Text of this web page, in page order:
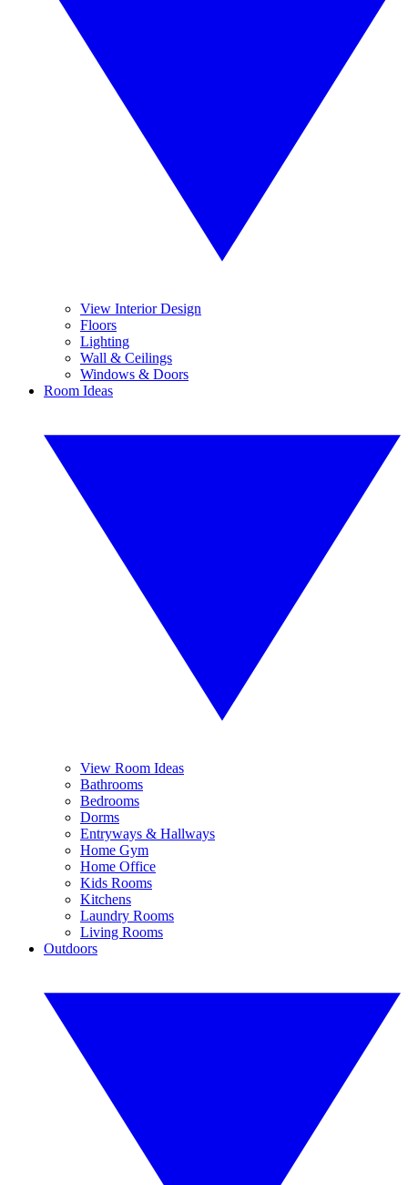
View Interior Design
Floors
Lighting
Wall & Ceilings
Windows & Doors
Room Ideas
View Room Ideas
Bathrooms
Bedrooms
Dorms
Entryways & Hallways
Home Gym
Home Office
Kids Rooms
Kitchens
Laundry Rooms
Living Rooms
Outdoors